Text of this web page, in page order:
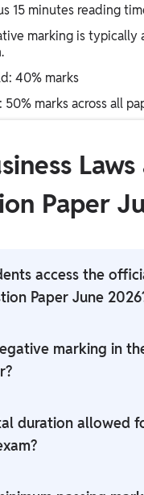
15 minutes reading
marking is
40% marks
marks across all
Paper
access the
Paper June
question paper
marking in
marking in the
should refer to
duration allowed